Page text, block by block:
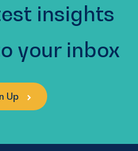
insights
your inbox
Up